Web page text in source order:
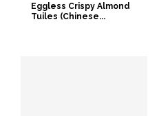
Eggless Crispy Almond
Tuiles (Chinese...